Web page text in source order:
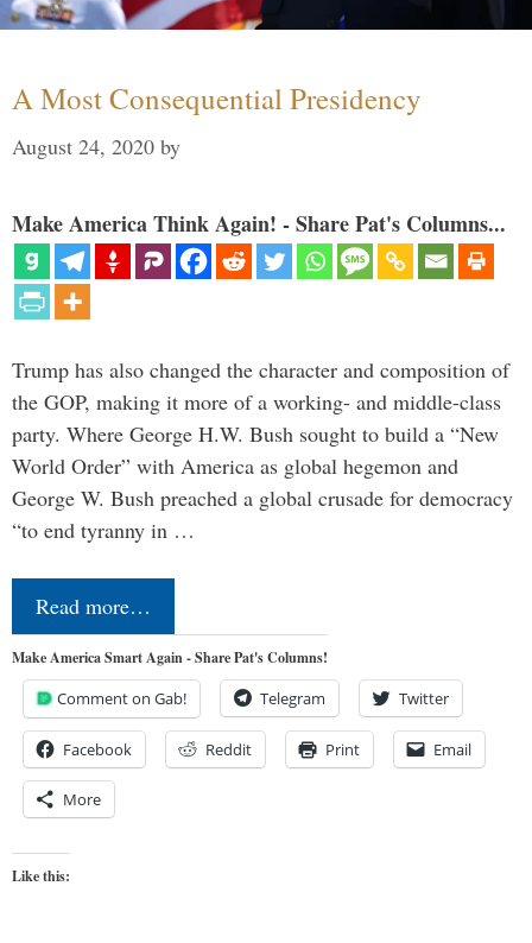
A Most Consequential Presidency
August 24, 2020 by
Make America Think Again! - Share Pat's Columns...
Trump has also changed the character and composition of
the GOP, making it more of a working- and middle-class
party. Where George H.W. Bush sought to build a “New
World Order” with America as global hegemon and
George W. Bush preached a global crusade for democracy
“to end tyranny in …
Read more…
Make America Smart Again - Share Pat's Columns!
Comment on Gab! Telegram Twitter
Facebook Reddit Print Email
More
Like this: